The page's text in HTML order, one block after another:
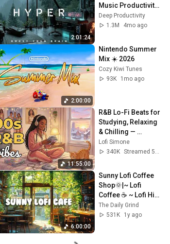
2:01:24
Music Productivity |
Work Focus
Background | Deep
Deep Productivity
1.3M
4mo ago
2:00:00
Nintendo Summer
Mix ☀️ 2026
Cozy Kiwi Tunes
93K
1mo ago
11:55:00
R&B Lo-Fi Beats for
Studying, Relaxing
& Chilling —
90s/2000s Hits 💿
Lofi Simone
340K
6:00:00
Sunny Lofi Coffee
Shop🌞|~ Lofi
Coffee ☕ ~ Lofi Hip
Hop🎵 ~ Lofi Music
🎧 [ Study📖/ Relax
The Daily Grind
531K
1y ago